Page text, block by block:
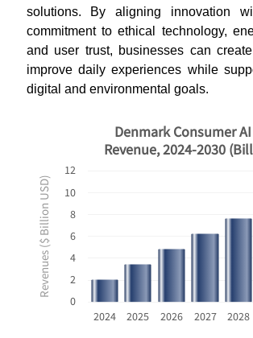
solutions. By aligning innovation
commitment to ethical technology,
and user trust, businesses can
improve daily experiences while
digital and environmental goals.
Revenues ($ Billion USD)
0
2
4
6
8
10
12
2024 2025 2026 2027 2028
Denmark Consumer
Revenue, 2024-2030